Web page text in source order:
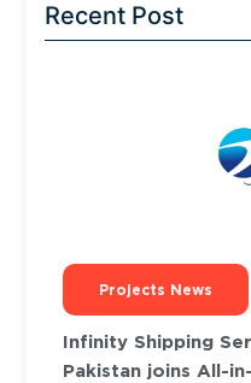
Recent Post
Projects News
Infinity Shipping
Pakistan joins All-